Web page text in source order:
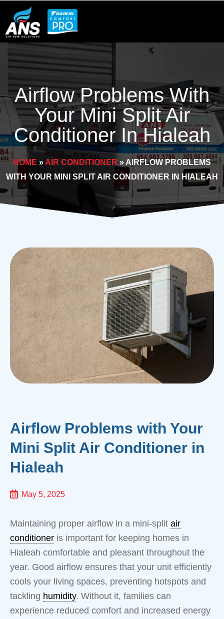
content
Airflow Problems With
Your Mini Split Air
Conditioner In Hialeah
HOME » AIR CONDITIONER » AIRFLOW PROBLEMS
WITH YOUR MINI SPLIT AIR CONDITIONER IN HIALEAH
Airflow Problems with Your
Mini Split Air Conditioner in
Hialeah
May 5, 2025
Maintaining proper airflow in a mini-split air
conditioner is important for keeping homes in
Hialeah comfortable and pleasant throughout the
year. Good airflow ensures that your unit efficiently
cools your living spaces, preventing hotspots and
tackling humidity. Without it, families can
experience reduced comfort and increased energy